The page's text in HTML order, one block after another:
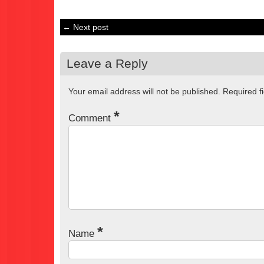
← Next post
Leave a Reply
Your email address will not be published. Required
Comment *
Name *